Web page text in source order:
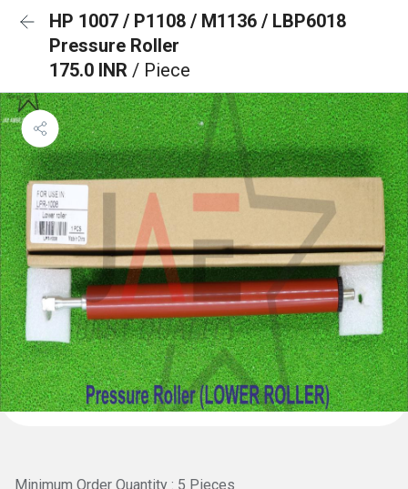
HP 1007 / P1108 / M1136 / LBP6018
Pressure Roller
175.0 INR / Piece
Minimum Order Quantity : 5 Pieces